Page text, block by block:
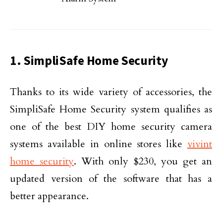
1. SimpliSafe Home Security
Thanks to its wide variety of accessories, the
SimpliSafe Home Security system qualifies as
one of the best DIY home security camera
systems available in online stores like vivint
home security. With only $230, you get an
updated version of the software that has a
better appearance.